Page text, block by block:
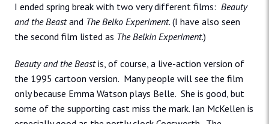
I ended spring break with two very different films: Beauty
and the Beastand The Belko Experiment. (I have also seen
the second film listed as The Belkin Experiment.)
Beauty and the Beastis, of course, a live-action version of
the 1995 cartoon version. Many people will see the film
only because Emma Watson plays Belle. She is good, but
some of the supporting cast miss the mark. Ian McKellen is